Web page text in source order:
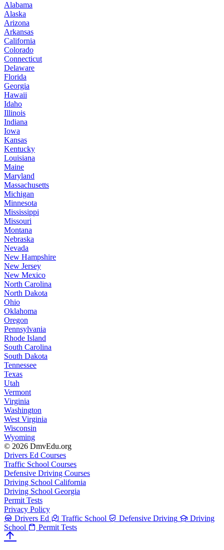
Alabama
Alaska
Arizona
Arkansas
California
Colorado
Connecticut
Delaware
Florida
Georgia
Hawaii
Idaho
Illinois
Indiana
Iowa
Kansas
Kentucky
Louisiana
Maine
Maryland
Massachusetts
Michigan
Minnesota
Mississippi
Missouri
Montana
Nebraska
Nevada
New Hampshire
New Jersey
New Mexico
North Carolina
North Dakota
Ohio
Oklahoma
Oregon
Pennsylvania
Rhode Island
South Carolina
South Dakota
Tennessee
Texas
Utah
Vermont
Virginia
Washington
West Virginia
Wisconsin
Wyoming
© 2026 DmvEdu.org
Drivers Ed Courses
Traffic School Courses
Defensive Driving Courses
Driving School California
Driving School Georgia
Permit Tests
Privacy Policy
Drivers Ed
Traffic School Defensive Driving
Driving
School
Permit Tests